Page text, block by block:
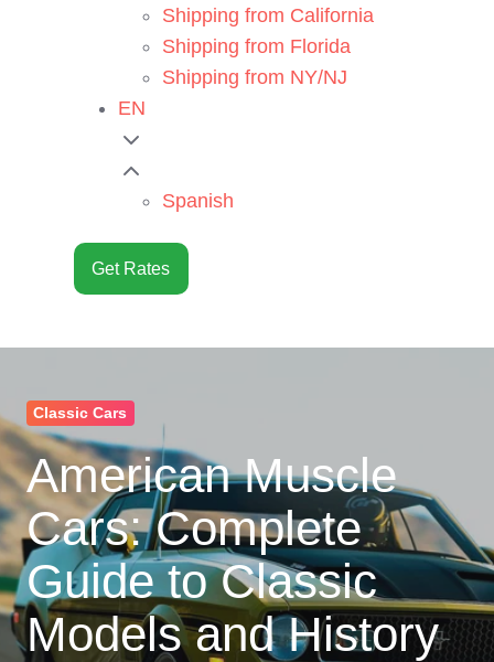
Shipping from California
Shipping from Florida
Shipping from NY/NJ
EN
Spanish
Get Rates
Classic Cars
American Muscle
Cars: Complete
Guide to Classic
Models and History